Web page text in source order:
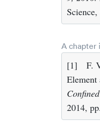
A chapter
[1]
F.
Element
2014,